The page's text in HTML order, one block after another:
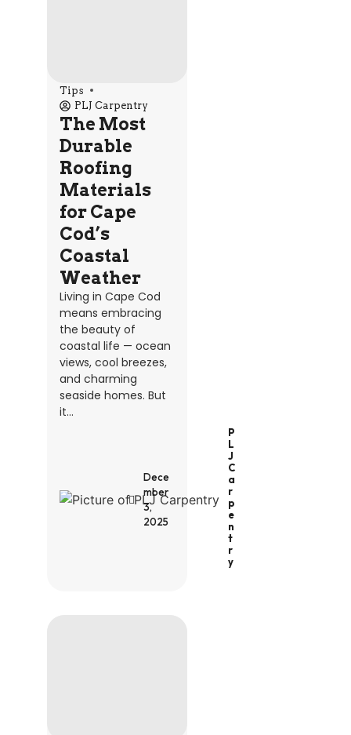
Tips
PLJ Carpentry
The Most
Durable
Roofing
Materials
for Cape
Cod’s
Coastal
Weather
Living in Cape Cod
means embracing
the beauty of
coastal life — ocean
views, cool breezes,
and charming
seaside homes. But
it...
P
L
J
C
A
R
P
E
N
T
R
Y
Dece
mber
3,
2025